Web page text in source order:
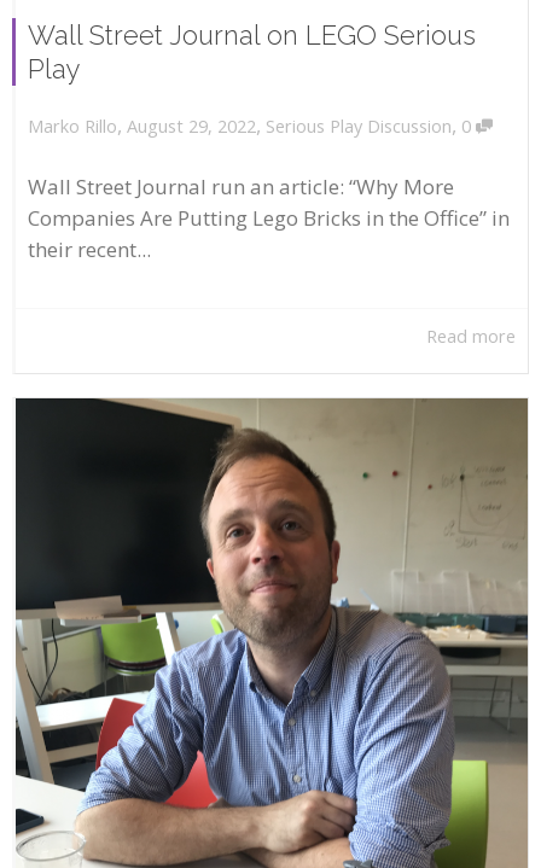
Wall Street Journal on LEGO Serious
Play
Marko Rillo, August 29, 2022, Serious Play Discussion, 0
Wall Street Journal run an article: “Why More
Companies Are Putting Lego Bricks in the Office” in
their recent...
Read more